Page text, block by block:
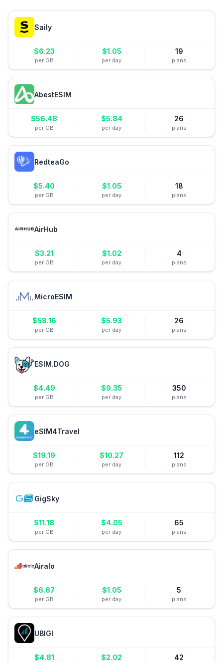
Saily
$6.23
per GB
$1.05
per day
19
plans
AbestESIM
$56.48
per GB
$5.84
per day
26
plans
RedteaGo
$5.40
per GB
$1.05
per day
18
plans
AirHub
$3.21
per GB
$1.02
per day
4
plans
MicroESIM
$58.16
per GB
$5.93
per day
26
plans
ESIM.DOG
$4.49
per GB
$9.35
per day
350
plans
eSIM4Travel
$19.19
per GB
$10.27
per day
112
plans
GigSky
$11.18
per GB
$4.05
per day
65
plans
Airalo
$6.67
per GB
$1.05
per day
5
plans
UBIGI
$4.81 $2.02 42